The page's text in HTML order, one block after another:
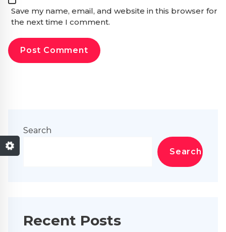
Save my name, email, and website in this browser for
the next time I comment.
Search
Search
Recent Posts